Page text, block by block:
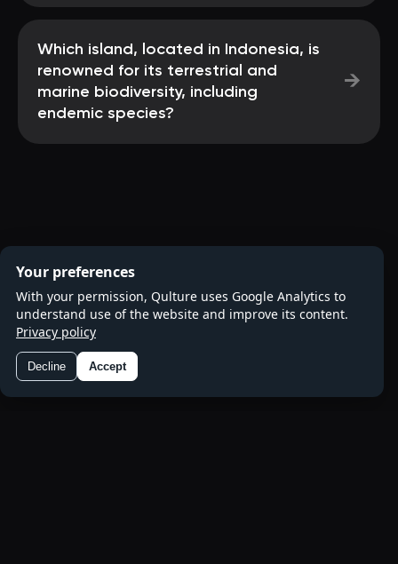
Which island, located in Indonesia, is
renowned for its terrestrial and
marine biodiversity, including
endemic species?
→
Your preferences
With your permission, Qulture uses Google Analytics to
understand use of the website and improve its content.
Privacy policy
Decline Accept